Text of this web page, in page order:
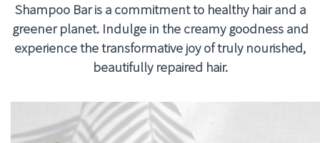
Shampoo Bar is a commitment to healthy hair and a
greener planet. Indulge in the creamy goodness and
experience the transformative joy of truly nourished,
beautifully repaired hair.